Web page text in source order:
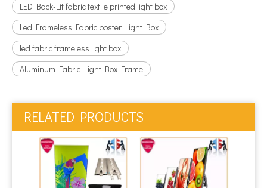
LED Back-Lit fabric textile printed light box
Led Frameless Fabric poster Light Box
led fabric frameless light box
Aluminum Fabric Light Box Frame
RELATED PRODUCTS